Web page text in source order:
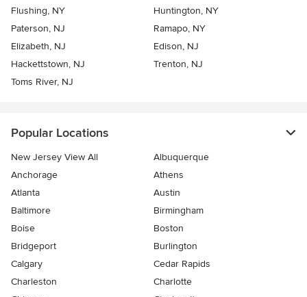
Flushing, NY
Huntington, NY
Paterson, NJ
Ramapo, NY
Elizabeth, NJ
Edison, NJ
Hackettstown, NJ
Trenton, NJ
Toms River, NJ
Popular Locations
New Jersey View All
Albuquerque
Anchorage
Athens
Atlanta
Austin
Baltimore
Birmingham
Boise
Boston
Bridgeport
Burlington
Calgary
Cedar Rapids
Charleston
Charlotte